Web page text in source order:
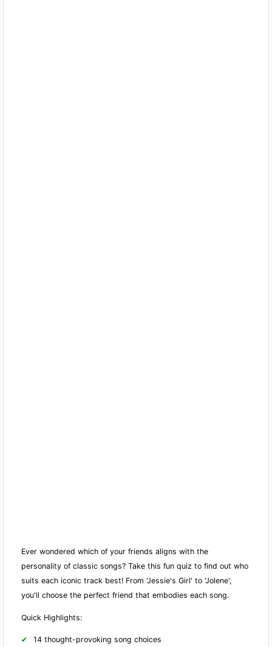
Ever wondered which of your friends aligns with the
personality of classic songs? Take this fun quiz to find out who
suits each iconic track best! From 'Jessie's Girl' to 'Jolene',
you'll choose the perfect friend that embodies each song.
Quick Highlights:
14 thought-provoking song choices